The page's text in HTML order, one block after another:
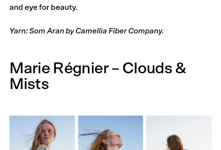
and eye for beauty.
Yarn: Som Aran by Camellia Fiber Company.
Marie Régnier – Clouds &
Mists